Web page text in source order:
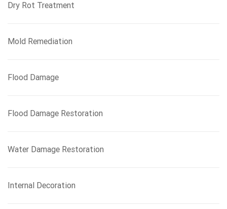
Dry Rot Treatment
Mold Remediation
Flood Damage
Flood Damage Restoration
Water Damage Restoration
Internal Decoration